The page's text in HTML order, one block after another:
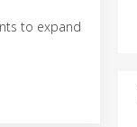
to expand